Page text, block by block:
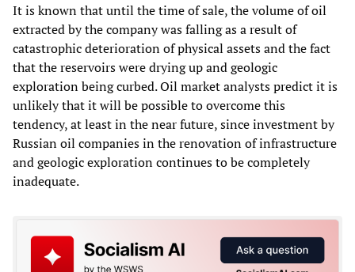
It is known that until the time of sale, the volume of oil
extracted by the company was falling as a result of
catastrophic deterioration of physical assets and the fact
that the reservoirs were drying up and geologic
exploration being curbed. Oil market analysts predict it is
unlikely that it will be possible to overcome this
tendency, at least in the near future, since investment by
Russian oil companies in the renovation of infrastructure
and geologic exploration continues to be completely
inadequate.